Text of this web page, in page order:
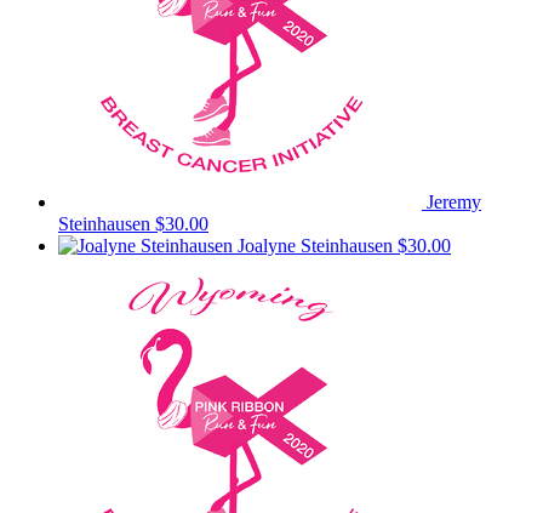
Jeremy
Steinhausen $30.00
Joalyne Steinhausen $30.00